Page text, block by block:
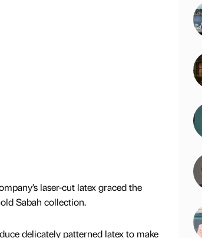
laser-cut latex graced the
Sabah collection.
delicately patterned latex to make